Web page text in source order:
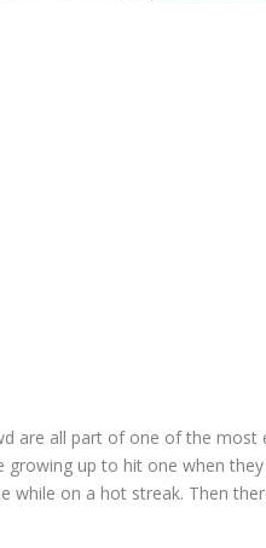
are all part of one of the most
growing up to hit one when
while on a hot streak. Then